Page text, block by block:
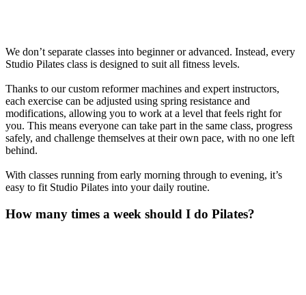
We don’t separate classes into beginner or advanced. Instead, every
Studio Pilates class is designed to suit all fitness levels.
Thanks to our custom reformer machines and expert instructors,
each exercise can be adjusted using spring resistance and
modifications, allowing you to work at a level that feels right for
you. This means everyone can take part in the same class, progress
safely, and challenge themselves at their own pace, with no one left
behind.
With classes running from early morning through to evening, it’s
easy to fit Studio Pilates into your daily routine.
How many times a week should I do Pilates?